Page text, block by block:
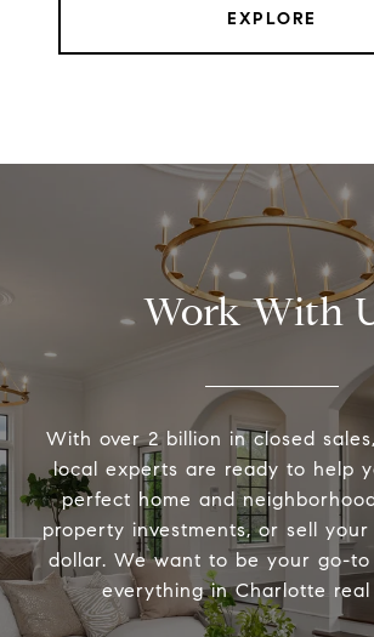
EXPLORE
Work With
With over 2 billion in closed
local experts are ready to help
perfect home and
property investments, or sell
dollar. We want to be your go-
everything in Charlotte